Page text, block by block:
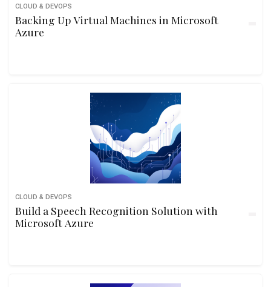
CLOUD & DEVOPS
Backing Up Virtual Machines in Microsoft
Azure
CLOUD & DEVOPS
Build a Speech Recognition Solution with
Microsoft Azure